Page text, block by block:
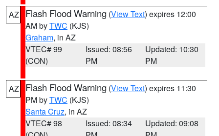
AZ Flash Flood Warning (View Text) expires 12:00
AM byTWC (KJS)
Graham, in AZ
VTEC# 99
(CON)
Issued: 08:56
PM
Updated: 10:30
PM
AZ Flash Flood Warning (View Text) expires 11:30
PM byTWC (KJS)
Santa Cruz, in AZ
VTEC# 98
Issued: 08:34
Updated: 09:08